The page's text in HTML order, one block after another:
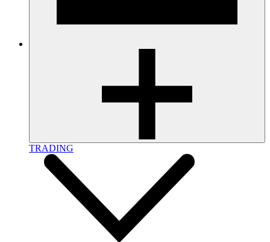
TRADING